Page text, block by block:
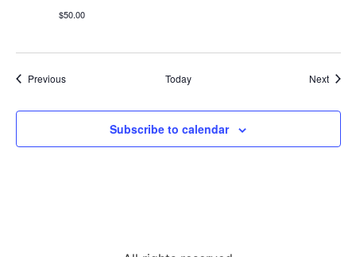
$50.00
PreviousEvents Today Next
Subscribe to calendar